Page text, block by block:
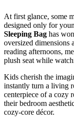
At first glance, some
designed only for
Sleeping Bag has
oversized dimensions
reading afternoons,
plush seat while
Kids cherish the
instantly turn a living
centerpiece of a cozy
their bedroom
cozy-core décor.